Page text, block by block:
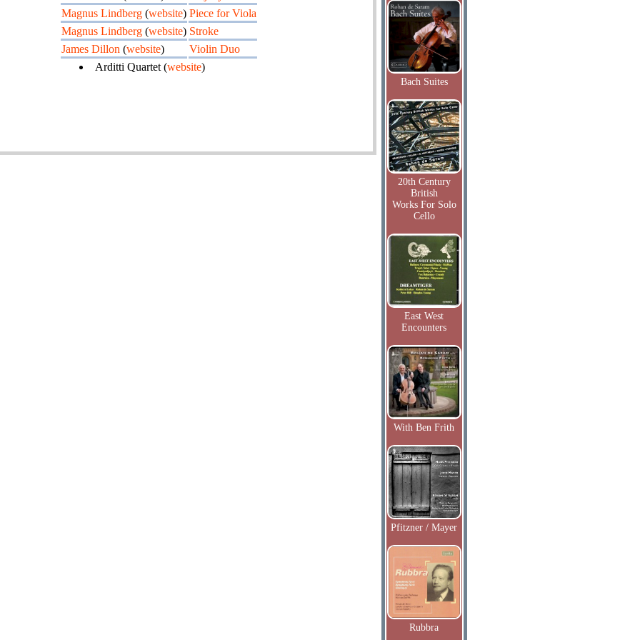
Magnus Lindberg(website) Piece for Viola
Magnus Lindberg(website) Stroke
James Dillon (website)
Violin Duo
Arditti Quartet (website)
Bach Suites
20th Century
British
Works For Solo
Cello
East West
Encounters
With Ben Frith
Pfitzner / Mayer
Rubbra